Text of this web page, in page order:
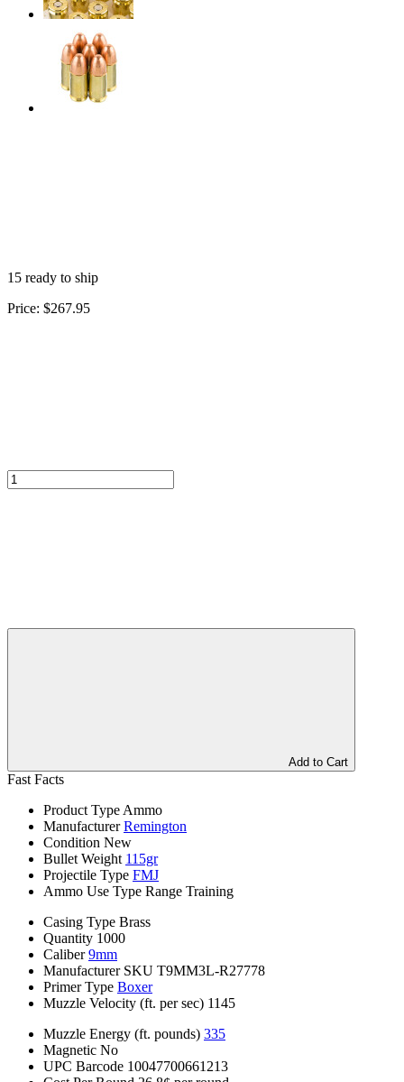
15 ready to ship
Price: $267.95
Add to Cart
Fast Facts
Product Type Ammo
Manufacturer Remington
Condition New
Bullet Weight 115gr
Projectile Type FMJ
Ammo Use Type Range Training
Casing Type Brass
Quantity 1000
Caliber 9mm
Manufacturer SKU T9MM3L-R27778
Primer Type Boxer
Muzzle Velocity (ft. per sec) 1145
Muzzle Energy (ft. pounds) 335
Magnetic No
UPC Barcode 10047700661213